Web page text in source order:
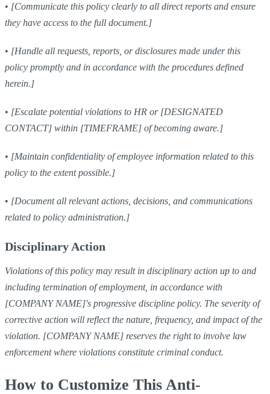
• [Communicate this policy clearly to all direct reports and ensure
they have access to the full document.]
• [Handle all requests, reports, or disclosures made under this
policy promptly and in accordance with the procedures defined
herein.]
• [Escalate potential violations to HR or [DESIGNATED
CONTACT] within [TIMEFRAME] of becoming aware.]
• [Maintain confidentiality of employee information related to this
policy to the extent possible.]
• [Document all relevant actions, decisions, and communications
related to policy administration.]
Disciplinary Action
Violations of this policy may result in disciplinary action up to and
including termination of employment, in accordance with
[COMPANY NAME]'s progressive discipline policy. The severity of
corrective action will reflect the nature, frequency, and impact of the
violation. [COMPANY NAME] reserves the right to involve law
enforcement where violations constitute criminal conduct.
How to Customize This Anti-